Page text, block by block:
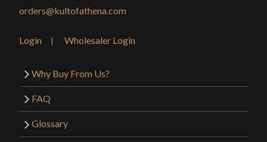
orders@kultofathena.com
Login Wholesaler Login
Why Buy From Us?
FAQ
Glossary